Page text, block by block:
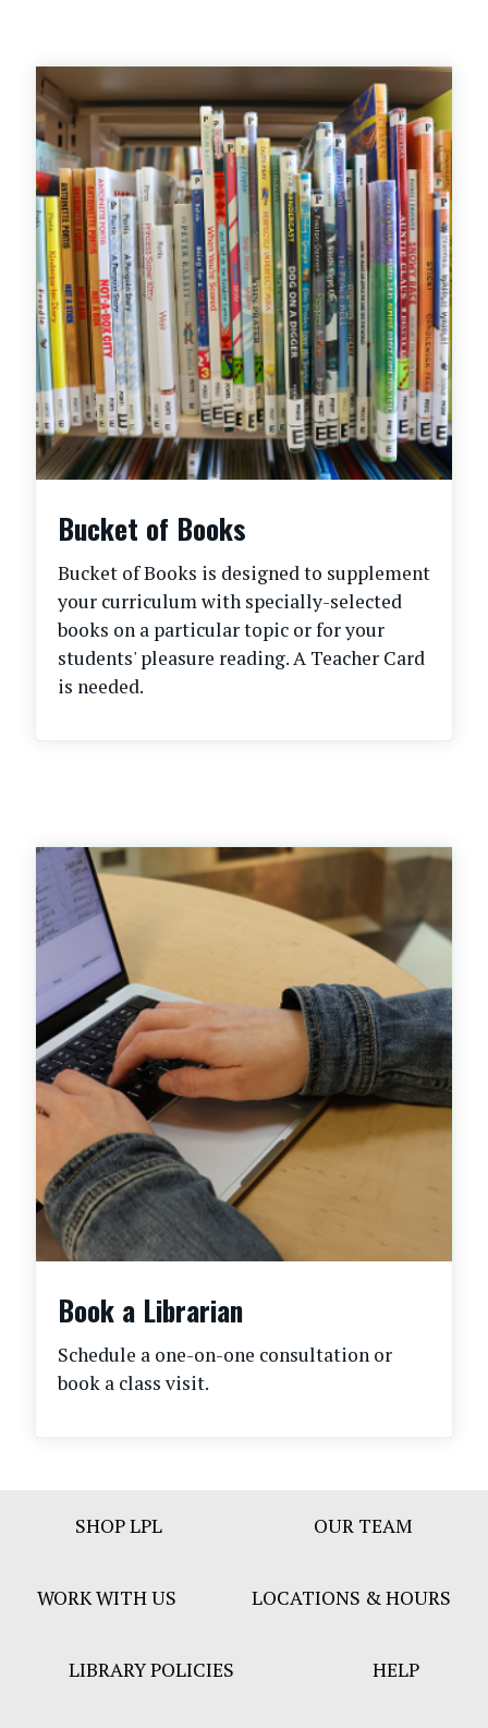
Bucket of Books
Bucket of Books is designed to supplement
your curriculum with specially-selected
books on a particular topic or for your
students' pleasure reading. A Teacher Card
is needed.
Book a Librarian
Schedule a one-on-one consultation or
book a class visit.
SHOP LPL OUR TEAM
WORK WITH US LOCATIONS & HOURS
LIBRARY POLICIES HELP